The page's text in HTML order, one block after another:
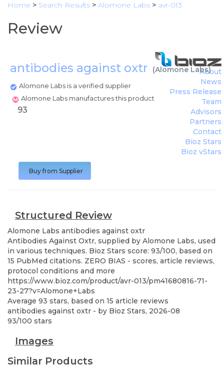
Home > Search Results > Alomone Labs > avr-013
Review
antibodies against oxtr (Alomone Labs)
Alomone Labs is a verified supplier
Alomone Labs manufactures this product
About
News
Press Release
Team
Advisors
Partners
Contact
Bioz Stars
Bioz vStars
93
Buy from Supplier
Structured Review
Alomone Labs antibodies against oxtr
Antibodies Against Oxtr, supplied by Alomone Labs, used
in various techniques. Bioz Stars score: 93/100, based on
15 PubMed citations. ZERO BIAS - scores, article reviews,
protocol conditions and more
https://www.bioz.com/product/avr-013/pm41680816-71-
23-27?v=Alomone+Labs
Average 93 stars, based on 15 article reviews
antibodies against oxtr - by Bioz Stars, 2026-08
93/100 stars
Images
Similar Products